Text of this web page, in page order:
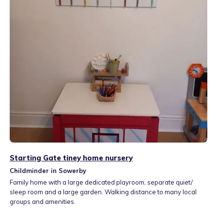
Starting Gate tiney home nursery
Childminder in Sowerby
Family home with a large dedicated playroom, separate quiet/
sleep room and a large garden. Walking distance to many local
groups and amenities.